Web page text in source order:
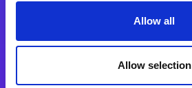
Allow all
Allow selection
Magic xpa Web Application